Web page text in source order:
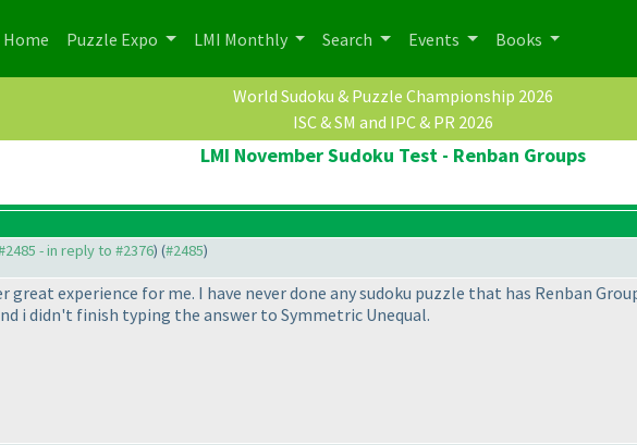
Home (current)
Puzzle Expo LMI Monthly Search Events Books
World Sudoku & Puzzle Championship 2026
ISC & SM and IPC & PR 2026
LMI November Sudoku Test - Renban Groups
- in reply to #2376) (#2485)
great experience for me. I have never done any sudoku puzzle that has Renban
i didn't finish typing the answer to Symmetric Unequal.